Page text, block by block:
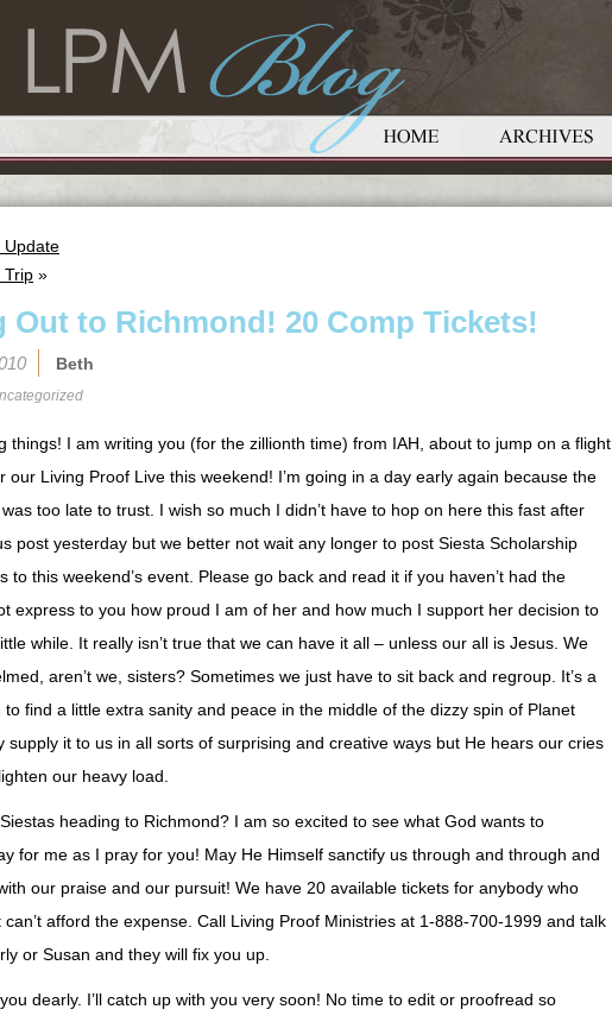
Update
Trip »
Out to Richmond! 20 Comp Tickets!
Beth
things! I am writing you (for the zillionth time) from IAH, about to jump on a flight
our Living Proof Live this weekend! I’m going in a day early again because the
too late to trust. I wish so much I didn’t have to hop on here this fast after
post yesterday but we better not wait any longer to post Siesta Scholarship
to this weekend’s event. Please go back and read it if you haven’t had the
express to you how proud I am of her and how much I support her decision to
while. It really isn’t true that we can have it all – unless our all is Jesus. We
aren’t we, sisters? Sometimes we just have to sit back and regroup. It’s a
to find a little extra sanity and peace in the middle of the dizzy spin of Planet
supply it to us in all sorts of surprising and creative ways but He hears our cries
our heavy load.
heading to Richmond? I am so excited to see what God wants to
for me as I pray for you! May He Himself sanctify us through and through and
our praise and our pursuit! We have 20 available tickets for anybody who
afford the expense. Call Living Proof Ministries at 1-888-700-1999 and talk
or Susan and they will fix you up.
dearly. I’ll catch up with you very soon! No time to edit or proofread so